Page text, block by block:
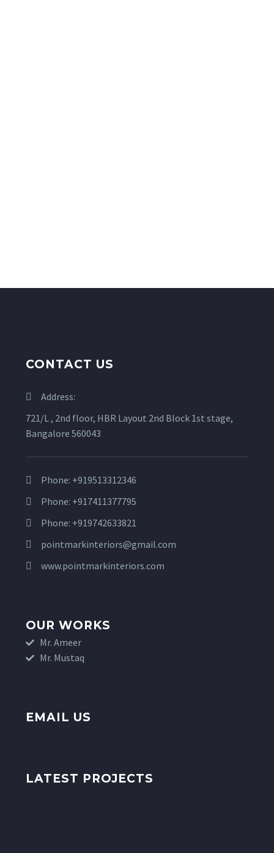
CONTACT US
Address:
721/L , 2nd floor, HBR Layout 2nd Block 1st stage,
Bangalore 560043
Phone: +919513312346
Phone: +917411377795
Phone: +919742633821
pointmarkinteriors@gmail.com
www.pointmarkinteriors.com
OUR WORKS
Mr. Ameer
Mr. Mustaq
EMAIL US
LATEST PROJECTS